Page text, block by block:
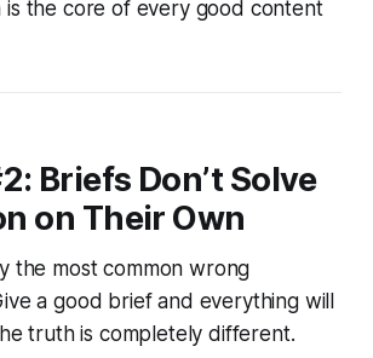
is the core of every good content
Briefs Don’t Solve
on Their Own
the most common wrong
a good brief and everything will
truth is completely different.